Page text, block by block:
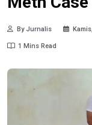
By Jurnalis
1 Mins Read